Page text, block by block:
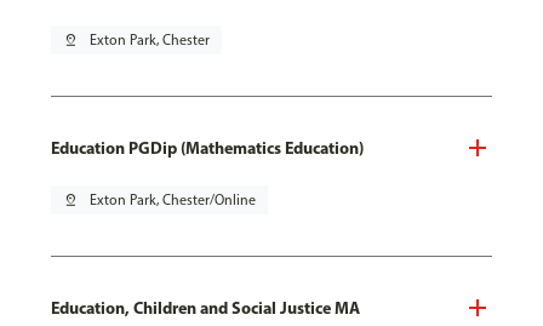
pin_drop Exton Park, Chester
Education PGDip (Mathematics Education)
pin_drop Exton Park, Chester/Online
Education, Children and Social Justice MA